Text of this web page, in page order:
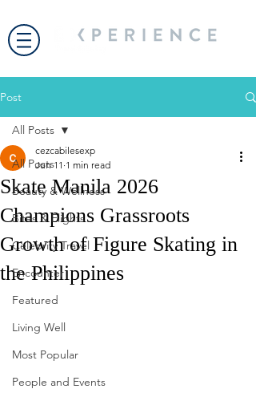
Post
All Posts
Beauty & Wellness
Bites & Flights
Celebrity Travel
Encounter
Featured
Living Well
Most Popular
People and Events
All Posts
Skate Manila 2026
Champions Grassroots
Growth of Figure Skating in
the Philippines
cezcabilesexp
Jun 11 1 min read